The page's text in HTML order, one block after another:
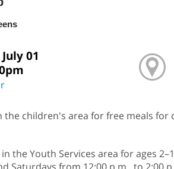
01
the children's area for free meals for
the Youth Services area for ages